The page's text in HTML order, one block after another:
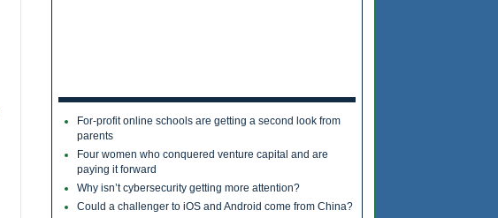
For-profit online schools are getting a second look from
parents
Four women who conquered venture capital and are
paying it forward
Why isn’t cybersecurity getting more attention?
Could a challenger to iOS and Android come from China?